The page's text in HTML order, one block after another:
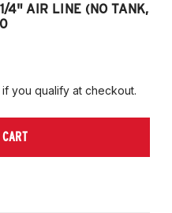
4" AIR LINE (NO TANK,
if you qualify at checkout.